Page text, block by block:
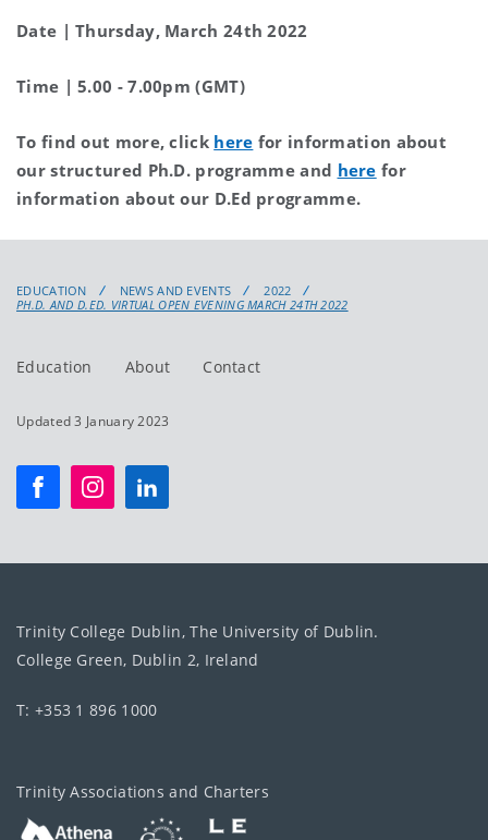
Date | Thursday, March 24th 2022
Time | 5.00 - 7.00pm (GMT)
To find out more, click here for information about
our structured Ph.D. programme and here for
information about our D.Ed programme.
EDUCATION NEWS AND EVENTS
2022
PH.D. AND D.ED. VIRTUAL OPEN EVENING MARCH 24TH 2022
Education About Contact
Updated 3 January 2023
Trinity College Dublin, The University of Dublin.
College Green, Dublin 2, Ireland
T: +353 1 896 1000
Trinity Associations and Charters